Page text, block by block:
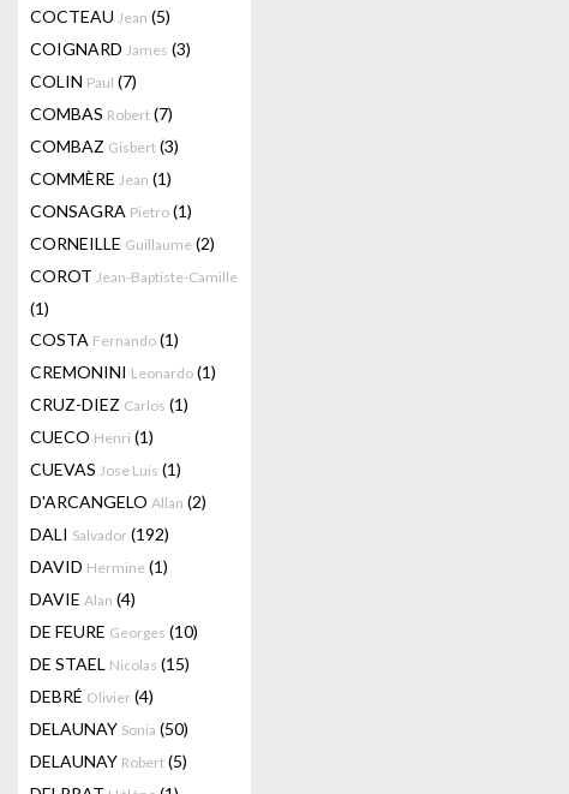
COCTEAU Jean (5)
COIGNARD James (3)
COLIN Paul (7)
COMBAS Robert (7)
COMBAZ Gisbert (3)
COMMÈRE Jean (1)
CONSAGRA Pietro (1)
CORNEILLE Guillaume (2)
COROT Jean-Baptiste-Camille
(1)
COSTA Fernando (1)
CREMONINI Leonardo (1)
CRUZ-DIEZ Carlos (1)
CUECO Henri (1)
CUEVAS Jose Luis (1)
D'ARCANGELO Allan (2)
DALI Salvador (192)
DAVID Hermine (1)
DAVIE Alan (4)
DE FEURE Georges (10)
DE STAEL Nicolas (15)
DEBRÉ Olivier (4)
DELAUNAY Sonia (50)
DELAUNAY Robert (5)